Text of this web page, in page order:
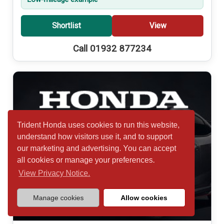
Trident Honda uses cookies to run this website,
understand how visitors use it, and to support
our marketing and advertising. You can accept
all cookies or manage your preferences.
View Privacy Notice.
Manage cookies Allow cookies
Shortlist View
Call 01932 877234